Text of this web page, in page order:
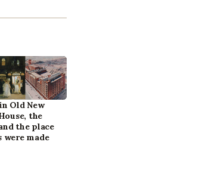
Old New
the
the place
were made